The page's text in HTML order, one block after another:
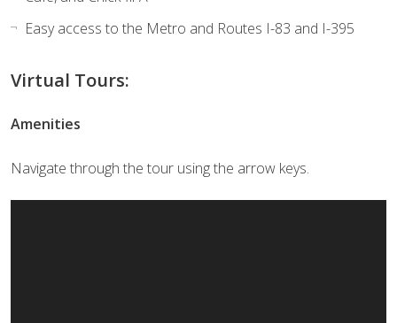
Easy access to the Metro and Routes I-83 and I-395
Virtual Tours:
Amenities
Navigate through the tour using the arrow keys.